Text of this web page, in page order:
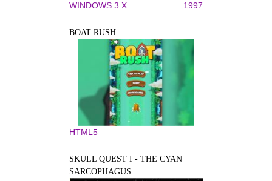
WINDOWS 3.X 1997
BOAT RUSH
HTML5
SKULL QUEST I - THE CYAN
SARCOPHAGUS